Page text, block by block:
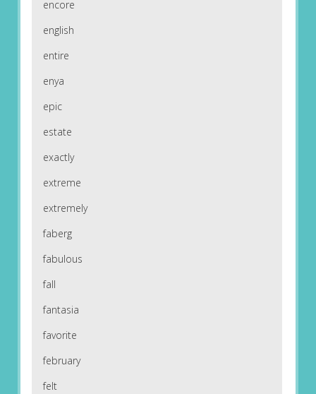
encore
english
entire
enya
epic
estate
exactly
extreme
extremely
faberg
fabulous
fall
fantasia
favorite
february
felt